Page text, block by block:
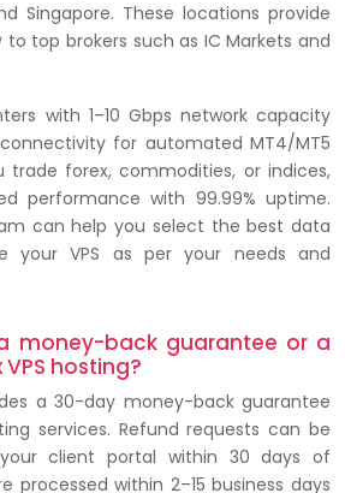
Singapore. These locations provide
top brokers such as IC Markets and
with 1–10 Gbps network capacity
for automated MT4/MT5
trade forex, commodities, or indices,
performance with 99.99% uptime.
can help you select the best data
your VPS as per your needs and
money-back guarantee or a
hosting?
a 30-day money-back guarantee
services. Refund requests can be
client portal within 30 days of
processed within 2–15 business days